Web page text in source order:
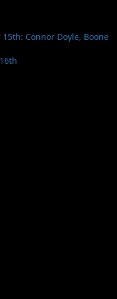
Connor Doyle, Boone